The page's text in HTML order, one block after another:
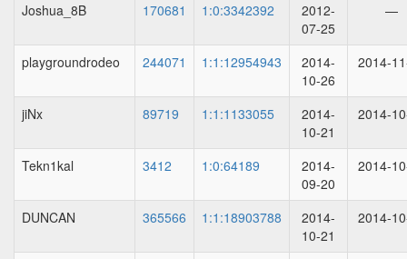
Joshua_8B 170681 1:0:3342392
2012-
07-25
—
playgroundrodeo 244071 1:1:12954943
2014-
10-26
2014-
jiNx 89719 1:1:1133055
2014-
10-21
2014-
Tekn1kal 3412 1:0:64189
2014-
09-20
2014-
DUNCAN 365566 1:1:18903788
2014-
10-21
2014-